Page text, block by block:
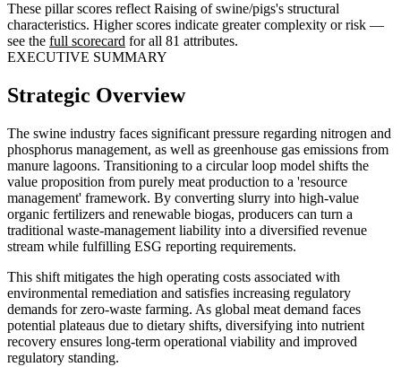
These pillar scores reflect Raising of swine/pigs's structural
characteristics. Higher scores indicate greater complexity or risk —
see the full scorecard for all 81 attributes.
EXECUTIVE SUMMARY
Strategic Overview
The swine industry faces significant pressure regarding nitrogen and
phosphorus management, as well as greenhouse gas emissions from
manure lagoons. Transitioning to a circular loop model shifts the
value proposition from purely meat production to a 'resource
management' framework. By converting slurry into high-value
organic fertilizers and renewable biogas, producers can turn a
traditional waste-management liability into a diversified revenue
stream while fulfilling ESG reporting requirements.
This shift mitigates the high operating costs associated with
environmental remediation and satisfies increasing regulatory
demands for zero-waste farming. As global meat demand faces
potential plateaus due to dietary shifts, diversifying into nutrient
recovery ensures long-term operational viability and improved
regulatory standing.